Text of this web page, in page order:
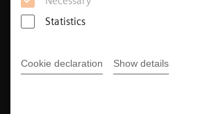
Statistics
Cookie declaration Show details
Contact Us